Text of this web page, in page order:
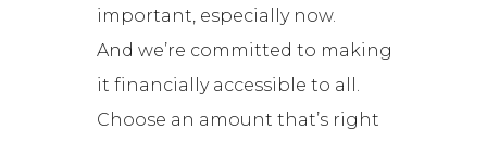
important, especially now.
And we’re committed to making
it financially accessible to all.
Choose an amount that’s right